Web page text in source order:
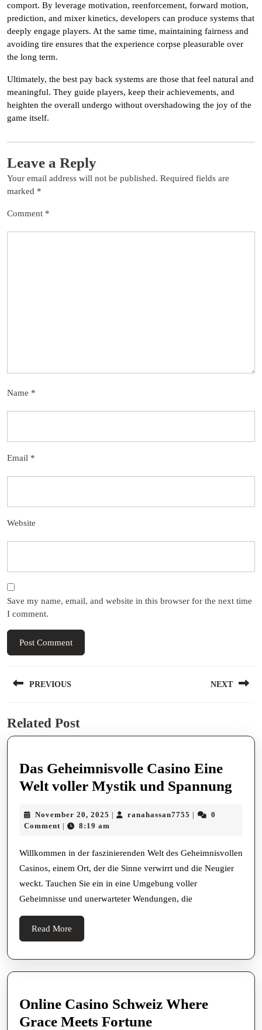
comport. By leverage motivation, reenforcement, forward motion,
prediction, and mixer kinetics, developers can produce systems that
deeply engage players. At the same time, maintaining fairness and
avoiding tire ensures that the experience corpse pleasurable over
the long term.
Ultimately, the best pay back systems are those that feel natural and
meaningful. They guide players, keep their achievements, and
heighten the overall undergo without overshadowing the joy of the
game itself.
Leave a Reply
Your email address will not be published. Required fields are
marked *
Comment *
Name *
Email *
Website
Save my name, email, and website in this browser for the next time
I comment.
navigation
PREVIOUS
post:
NEXT
Related Post
Das Geheimnisvolle Casino Eine
Welt voller Mystik und Spannung
Welt
November 20, 2025 November
| ranahassan7755 ranahassan7755
|
0
Comment | 8:19 am
Willkommen in der faszinierenden Welt des Geheimnisvollen
Casinos, einem Ort, der die Sinne verwirrt und die Neugier
weckt. Tauchen Sie ein in eine Umgebung voller
Geheimnisse und unerwarteter Wendungen, die
Read More
More
Online Casino Schweiz Where
Grace Meets FortuneOnline